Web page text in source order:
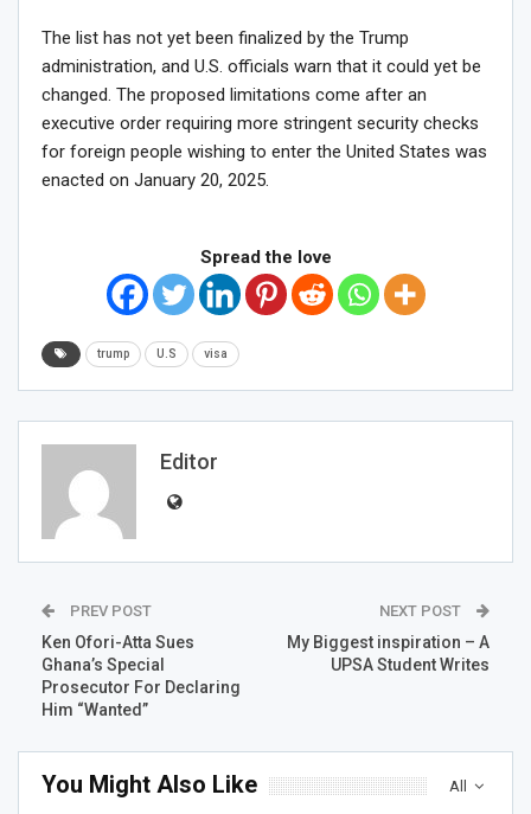
The list has not yet been finalized by the Trump
administration, and U.S. officials warn that it could yet be
changed. The proposed limitations come after an
executive order requiring more stringent security checks
for foreign people wishing to enter the United States was
enacted on January 20, 2025.
Spread the love
trump U.S visa
Editor
PREV POST
Ken Ofori-Atta Sues
Ghana’s Special
Prosecutor For Declaring
Him “Wanted”
NEXT POST
My Biggest inspiration – A
UPSA Student Writes
All
You Might Also Like